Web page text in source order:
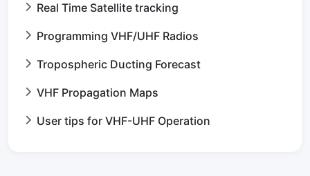
Real Time Satellite tracking
Programming VHF/UHF Radios
Tropospheric Ducting Forecast
VHF Propagation Maps
User tips for VHF-UHF Operation